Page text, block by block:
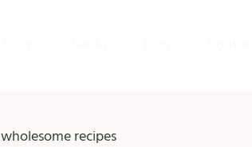
wholesome recipes